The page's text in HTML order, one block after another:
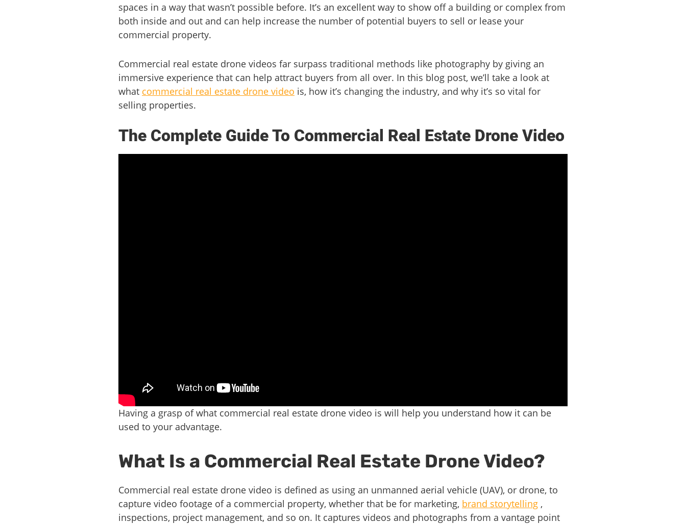
spaces in a way that wasn’t possible before. It’s an excellent way to show off a building or complex from
both inside and out and can help increase the number of potential buyers to sell or lease your
commercial property.
Commercial real estate drone videos far surpass traditional methods like photography by giving an
immersive experience that can help attract buyers from all over. In this blog post, we’ll take a look at
what commercial real estate drone video is, how it’s changing the industry, and why it’s so vital for
selling properties.
The Complete Guide To Commercial Real Estate Drone Video
Having a grasp of what commercial real estate drone video is will help you understand how it can be
used to your advantage.
What Is a Commercial Real Estate Drone Video?
Commercial real estate drone video is defined as using an unmanned aerial vehicle (UAV), or drone, to
capture video footage of a commercial property, whether that be for marketing, brand storytelling ,
inspections, project management, and so on. It captures videos and photographs from a vantage point